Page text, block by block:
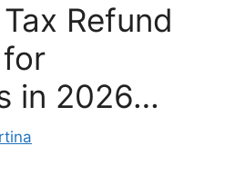
Refund
in 2026…